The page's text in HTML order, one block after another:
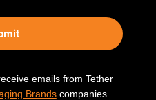
emails from Tether
Brandscompanies